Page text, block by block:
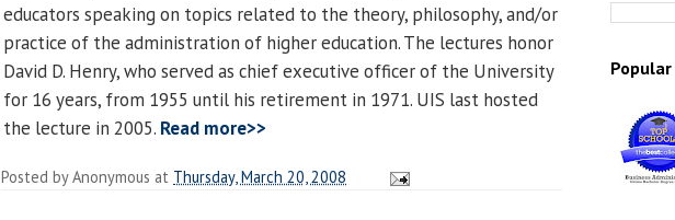
educators speaking on topics related to the theory, philosophy, and/or
practice of the administration of higher education. The lectures honor
David D. Henry, who served as chief executive officer of the University
for 16 years, from 1955 until his retirement in 1971. UIS last hosted
the lecture in 2005. Read more>>
Posted byAnonymous at Thursday, March 20, 2008